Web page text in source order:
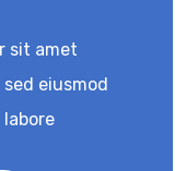
sit amet
eiusmod